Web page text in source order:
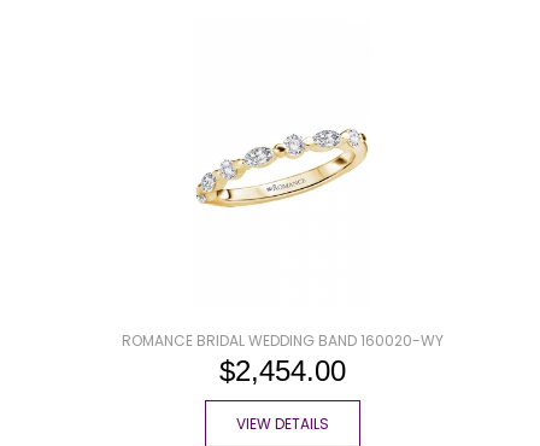
ROMANCE BRIDAL WEDDING BAND 160020-WY
$2,454.00
VIEW DETAILS